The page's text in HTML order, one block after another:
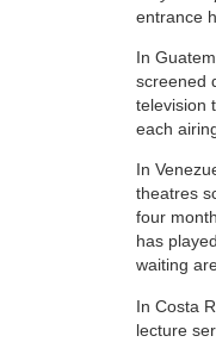
entrance
In
screened
television
each
In
theatres
four
has
waiting
In Costa
lecture